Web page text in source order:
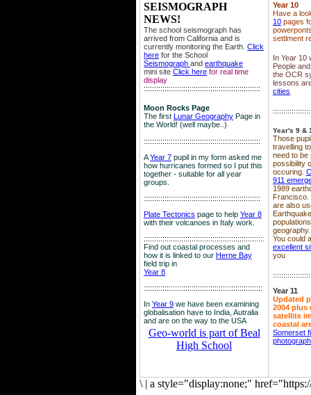
SEISMOGRAPH
NEWS!
The school seismograph has
arrived from California and is
currently monitoring the Earth. Click
here for the School
Seismograph and earthquake
mini site Click here for real time
display
::::::::::::::::::::::::::::::::::::::::::::::::::::::::
Moon Rocks Page
The first Lunar Geography Page in
the World! (well maybe..)
::::::::::::::::::::::::::::::::::::::::::::::::::::::::
AYear 7 pupil in my form asked me
how hurricanes formed so I put this
together - suitable for all year
groups.
::::::::::::::::::::::::::::::::::::::::::::::::::::::::
Plate Tectonics page to help Year 8
with their volcanoes in Italy work.
::::::::::::::::::::::::::::::::::::::::::::::::::::::::::
Find out coastal processes and
how it is linked to our Herne Bay
field trip in
Year 8
:::::::::::::::::::::::::::::::::::::::::::::::::::::::::
In Year 9 we have been examining
globalisation have to India, Autralia
and are on the way to the USA
Geo-world is part of Beal
High School
Year 10
Have a
10 pages
settlment
In Year 10
People
the OCR
lessons
cities
Year's 9 &
Those
travelling
need to be
possibility
occuring.
911
1989
Francisco.
are also
geography.
You could
excellent
you
Year 11
Updated
2004 plus
satellite
coastal
Somerset
\ | a style="display:none;"